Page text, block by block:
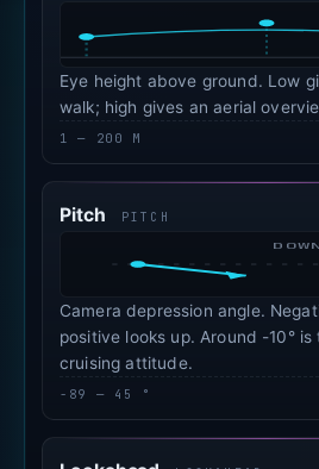
Eye height above ground. Low
walk; high gives an aerial
1 — 200 M
Pitch PITCH
Camera depression angle.
positive looks up. Around -10°
cruising attitude.
-89 — 45 °